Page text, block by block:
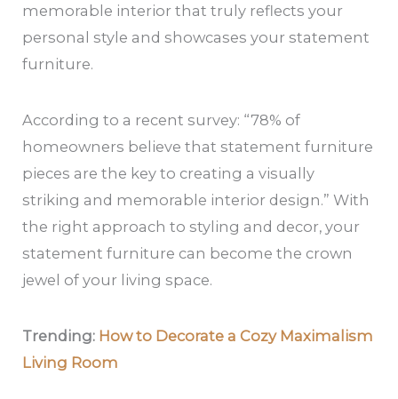
memorable interior that truly reflects your
personal style and showcases your statement
furniture.
According to a recent survey: “78% of
homeowners believe that statement furniture
pieces are the key to creating a visually
striking and memorable interior design.” With
the right approach to styling and decor, your
statement furniture can become the crown
jewel of your living space.
Trending: How to Decorate a Cozy Maximalism
Living Room